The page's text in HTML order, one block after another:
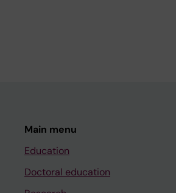
Main menu
Education
Doctoral education